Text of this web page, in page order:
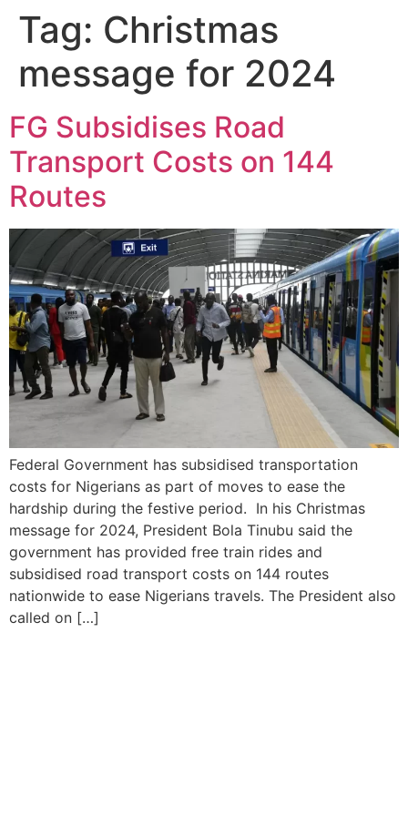
Tag: Christmas
message for 2024
FG Subsidises Road
Transport Costs on 144
Routes
Federal Government has subsidised transportation
costs for Nigerians as part of moves to ease the
hardship during the festive period. In his Christmas
message for 2024, President Bola Tinubu said the
government has provided free train rides and
subsidised road transport costs on 144 routes
nationwide to ease Nigerians travels. The President also
called on […]